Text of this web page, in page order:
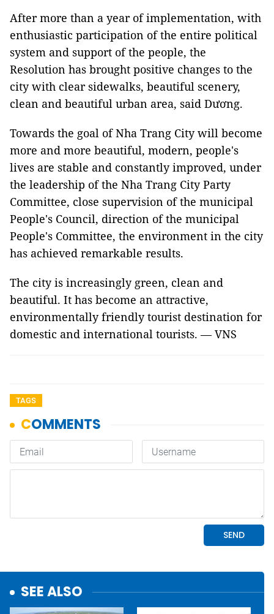
After more than a year of implementation, with
enthusiastic participation of the entire political
system and support of the people, the
Resolution has brought positive changes to the
city with clear sidewalks, beautiful scenery,
clean and beautiful urban area, said Dương.
Towards the goal of Nha Trang City will become
more and more beautiful, modern, people's
lives are stable and constantly improved, under
the leadership of the Nha Trang City Party
Committee, close supervision of the municipal
People's Council, direction of the municipal
People's Committee, the environment in the city
has achieved remarkable results.
The city is increasingly green, clean and
beautiful. It has become an attractive,
environmentally friendly tourist destination for
domestic and international tourists. — VNS
TAGS
SEE ALSO